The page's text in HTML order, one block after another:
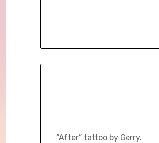
“After” tattoo by Gerry.